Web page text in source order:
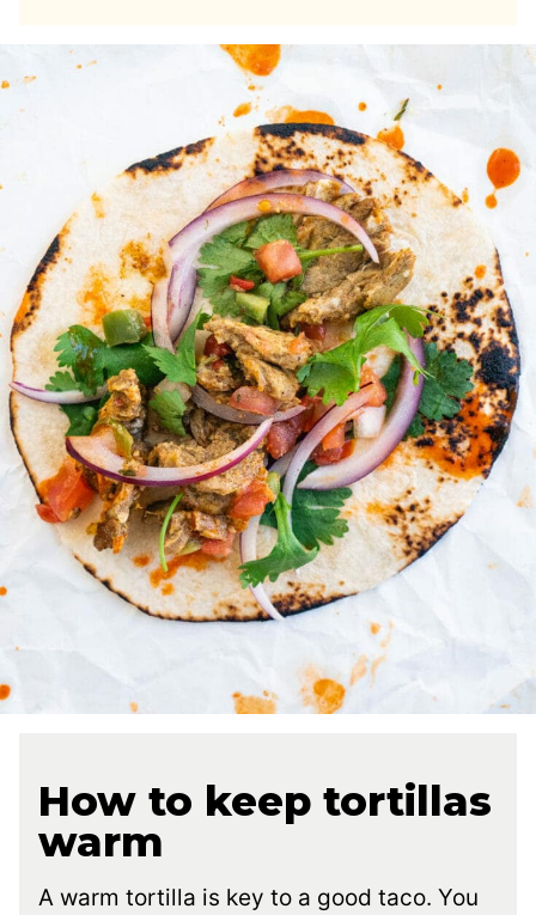
How to keep tortillas
warm
A warm tortilla is key to a good taco. You